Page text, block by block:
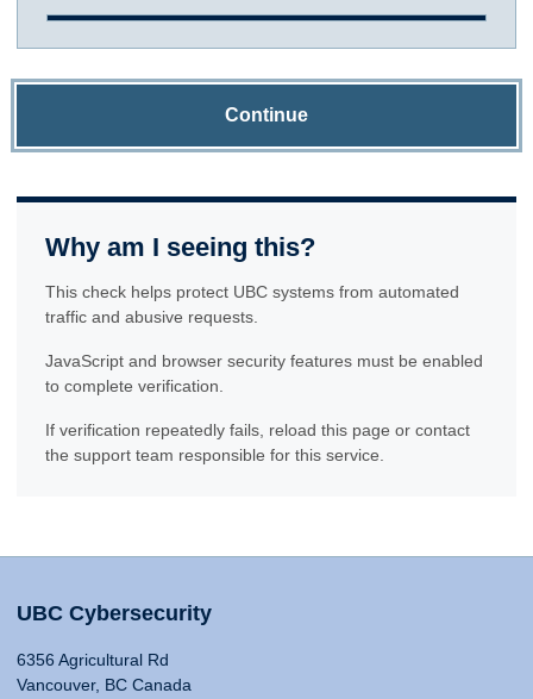
Continue
Why am I seeing this?
This check helps protect UBC systems from automated
traffic and abusive requests.
JavaScript and browser security features must be enabled
to complete verification.
If verification repeatedly fails, reload this page or contact
the support team responsible for this service.
UBC Cybersecurity
6356 Agricultural Rd
Vancouver, BC Canada